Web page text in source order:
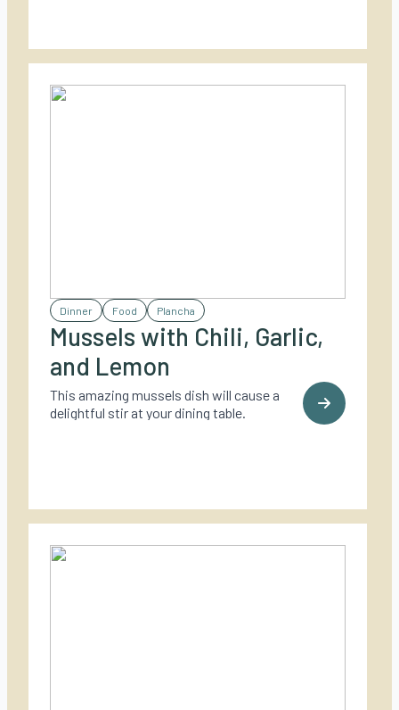
Dinner Food Plancha
Mussels with Chili, Garlic,
and Lemon
This amazing mussels dish will cause a
delightful stir at your dining table.